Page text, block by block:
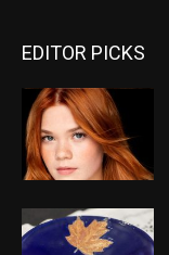
EDITOR PICKS